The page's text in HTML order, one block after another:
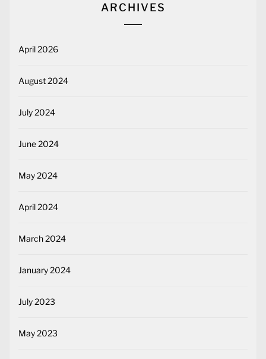
ARCHIVES
April 2026
August 2024
July 2024
June 2024
May 2024
April 2024
March 2024
January 2024
July 2023
May 2023